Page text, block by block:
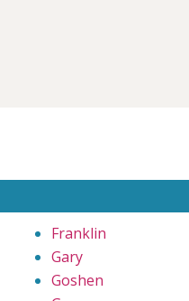
Franklin
Gary
Goshen